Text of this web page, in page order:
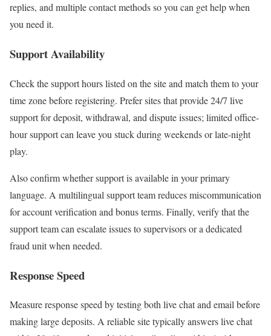
replies, and multiple contact methods so you can get help when
you need it.
Support Availability
Check the support hours listed on the site and match them to your
time zone before registering. Prefer sites that provide 24/7 live
support for deposit, withdrawal, and dispute issues; limited office-
hour support can leave you stuck during weekends or late-night
play.
Also confirm whether support is available in your primary
language. A multilingual support team reduces miscommunication
for account verification and bonus terms. Finally, verify that the
support team can escalate issues to supervisors or a dedicated
fraud unit when needed.
Response Speed
Measure response speed by testing both live chat and email before
making large deposits. A reliable site typically answers live chat